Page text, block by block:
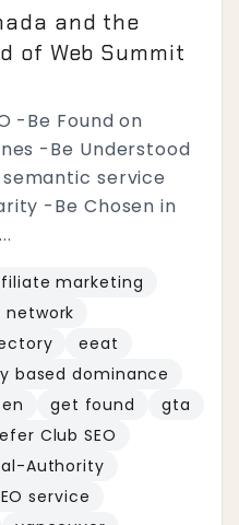
and the
of Web Summit
-Be Found on
-Be Understood
service
-Be Chosen in
marketing
eeat
based dominance
get found
gta
Club SEO
Authority
service